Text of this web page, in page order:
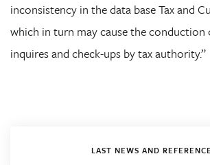
inconsistency in the data base Tax and
which in turn may cause the
inquires and check-ups by tax authority.”
LAST NEWS AND